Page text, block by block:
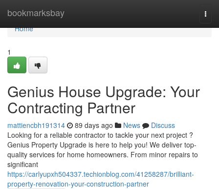
bookmarksbay
Home
Home
1
Genius House Upgrade: Your
Contracting Partner
mattiencbh191314 89 days ago News
Discuss
Looking for a reliable contractor to tackle your next project ?
Genius Property Upgrade is here to help you! We deliver top-
quality services for home homeowners. From minor repairs to
significant
https://carlyupxh504337.techionblog.com/41258287/brilliant-
property-renovation-your-construction-partner